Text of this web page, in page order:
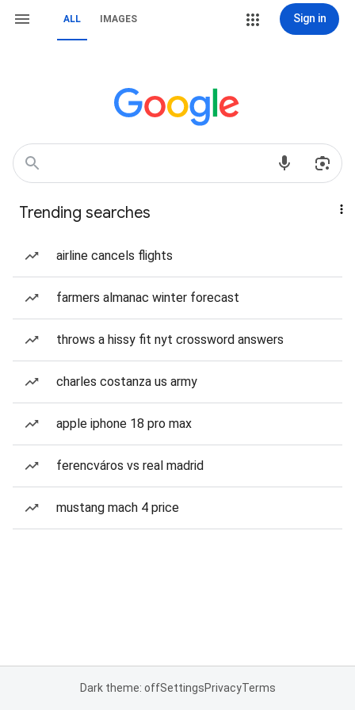
ALL IMAGES Sign in
Trending searches
airline cancels flights
farmers almanac winter forecast
throws a hissy fit nyt crossword answers
charles costanza us army
apple iphone 18 pro max
ferencváros vs real madrid
mustang mach 4 price
Dark theme: offSettingsPrivacyTerms